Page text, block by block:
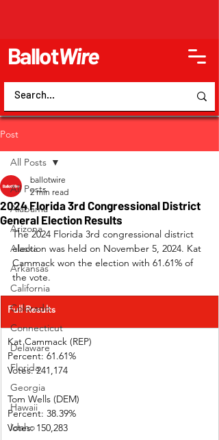
BallotWire
Post
All Posts
Alabama
Arizona
Alaska
Arkansas
California
Colorado
Connecticut
Delaware
Florida
Georgia
Hawaii
Idaho
All Posts
2024 Florida 3rd Congressional District
General Election Results
ballotwire
2 min read
The 2024 Florida 3rd congressional district
election was held on November 5, 2024. Kat
Cammack won the election with 61.61% of
the vote.
Full Results
Kat Cammack (REP)
Percent: 61.61%
Votes: 241,174
Tom Wells (DEM)
Percent: 38.39%
Votes: 150,283